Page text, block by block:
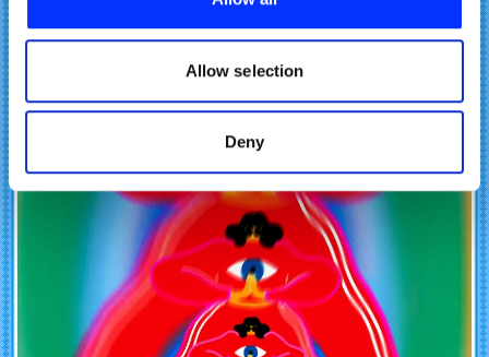
our social media, advertising and analytics partners who
may combine it with other information that you’ve
of their services.
Allow selection
Deny